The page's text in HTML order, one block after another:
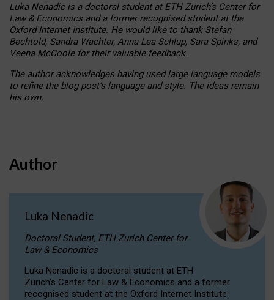
Luka Nenadic is a doctoral student at ETH Zurich’s Center for
Law & Economics and a former recognised student at the
Oxford Internet Institute. He would like to thank Stefan
Bechtold, Sandra Wachter, Anna-Lea Schlup, Sara Spinks, and
Veena McCoole for their valuable feedback.
The author acknowledges having used large language models
to refine the blog post’s language and style. The ideas remain
his own.
Author
Luka Nenadic
Doctoral Student, ETH Zurich Center for
Law & Economics
Luka Nenadic is a doctoral student at ETH
Zurich’s Center for Law & Economics and a former
recognised student at the Oxford Internet Institute.